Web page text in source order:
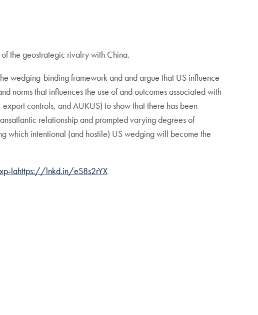
the geostrategic rivalry with China.
wedging-binding framework and and argue that US influence
norms that influences the use of and outcomes associated with
controls, and AUKUS) to show that there has been
relationship and prompted varying degrees of
which intentional (and hostile) US wedging will become the
lahttps://lnkd.in/eS8s2rYX